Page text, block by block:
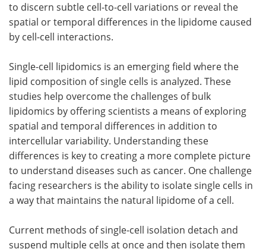
to discern subtle cell-to-cell variations or reveal the
spatial or temporal differences in the lipidome caused
by cell-cell interactions.
Single-cell lipidomics is an emerging field where the
lipid composition of single cells is analyzed. These
studies help overcome the challenges of bulk
lipidomics by offering scientists a means of exploring
spatial and temporal differences in addition to
intercellular variability. Understanding these
differences is key to creating a more complete picture
to understand diseases such as cancer. One challenge
facing researchers is the ability to isolate single cells in
a way that maintains the natural lipidome of a cell.
Current methods of single-cell isolation detach and
suspend multiple cells at once and then isolate them